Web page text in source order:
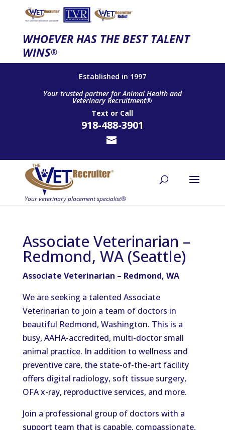
WHOEVER HAS THE BEST TALENT
WINS®
Established in 1997
Your trusted partner for Animal Health and
Veterinary Recruitment®
Text or Call
918-488-3901
Associate Veterinarian –
Redmond, WA (Seattle)
Associate Veterinarian – Redmond, WA
We are seeking a talented Associate
Veterinarian to join a team of doctors in
beautiful Redmond, Washington. This is a
busy, AAHA-accredited, multi-doctor small
animal practice. In addition to wellness and
preventive care, the state-of-the-art facility
offers digital radiology, soft tissue surgery,
OFA x-ray, reproductive services, and more.
Join a professional group of doctors with a
support team that is capable, compassionate,